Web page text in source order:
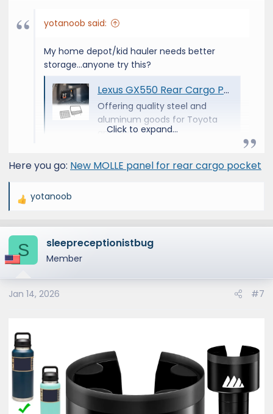
yotanoob said:
My home depot/kid hauler needs better
storage...anyone try this?
Lexus GX550 Rear Cargo Pocket MOLLE | 2024+ - Victory 4x4
Offering quality steel and
aluminum goods for Toyota
and Lexus 4x4s.
Click to expand...
Here you go: New MOLLE panel for rear cargo pocket
R
a
c
t
o
n
yotanoob
S sleepreceptionistbug
Member
Jan 14, 2026 #7